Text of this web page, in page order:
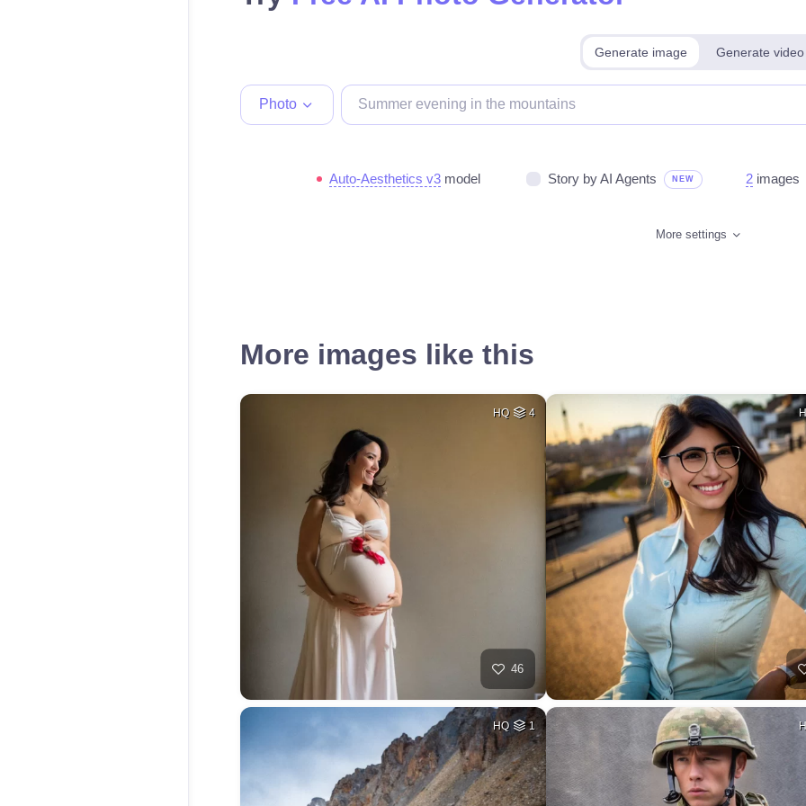
Generate image Generate video
Photo
Auto-Aesthetics v3 model Story by AI Agents NEW 2 images
More settings
More images like this
HQ 4
46
HQ 1